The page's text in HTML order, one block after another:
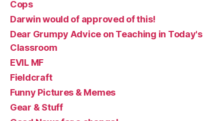
Cops
Darwin would of approved of this!
Dear Grumpy Advice on Teaching in Today's
Classroom
EVIL MF
Fieldcraft
Funny Pictures & Memes
Gear & Stuff